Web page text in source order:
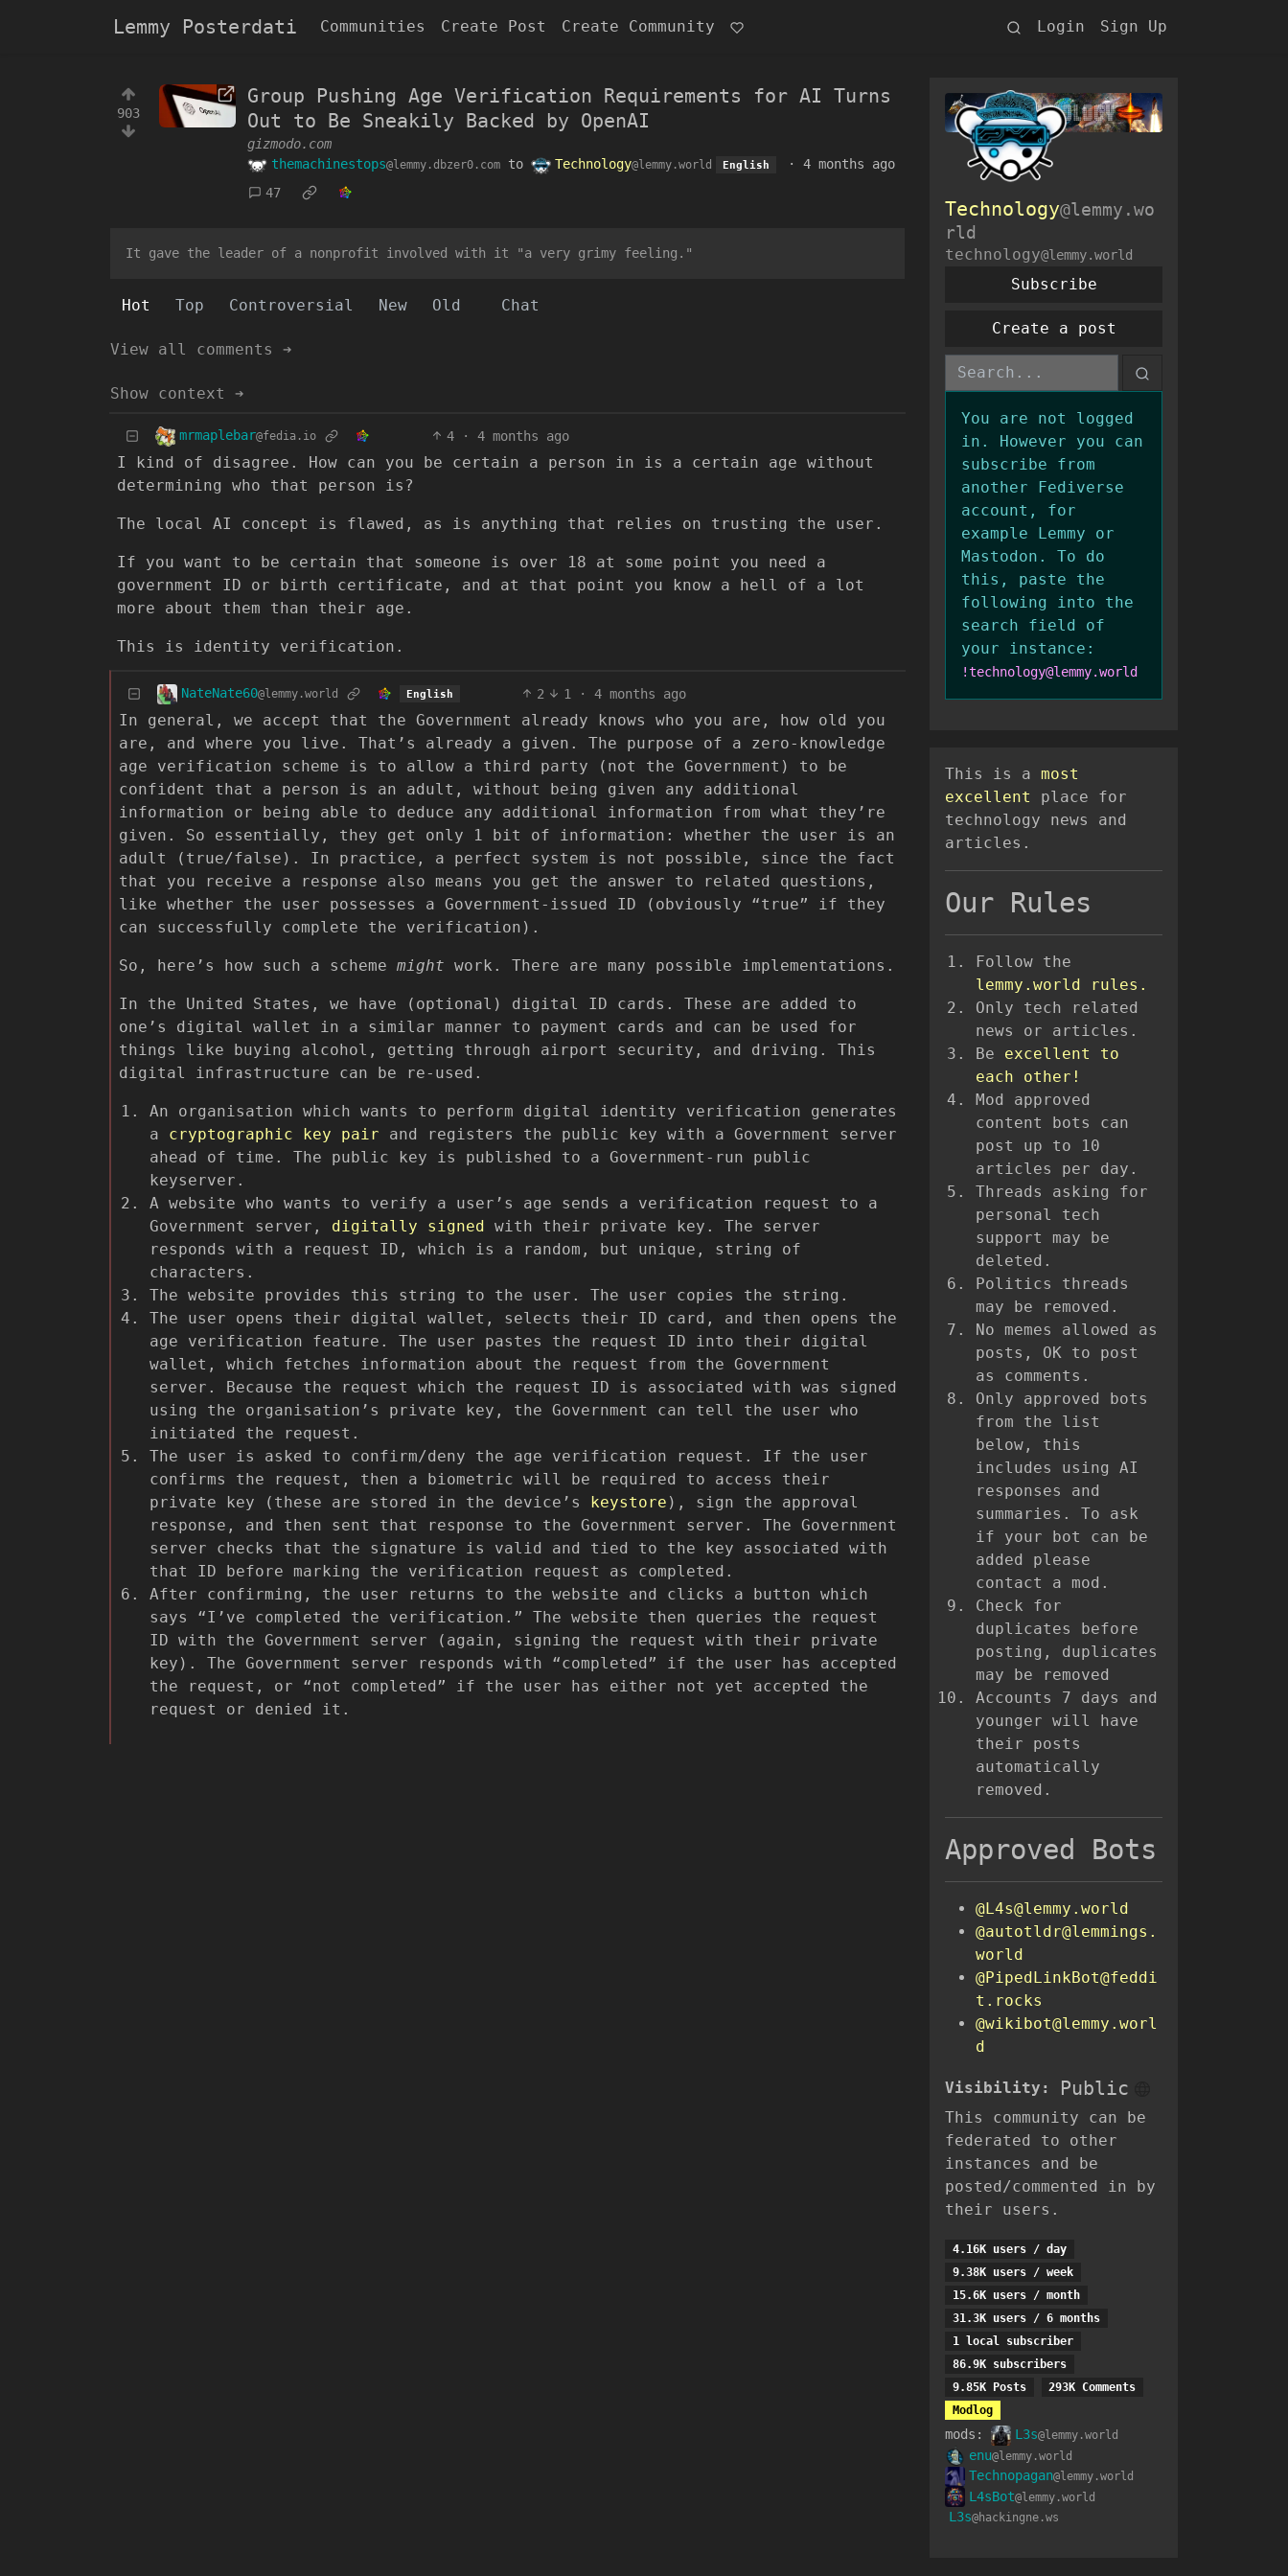
Lemmy Posterdati Communities Create Post Create Community Login Sign Up
903
Group Pushing Age Verification Requirements for AI Turns
Out to Be Sneakily Backed by OpenAI
gizmodo.com
themachinestops@lemmy.dbzer0.com to Technology@lemmy.world English · 4 months ago
47
It gave the leader of a nonprofit involved with it "a very grimy feeling."
Hot Top Controversial New Old Chat
View all comments ➔
Show context ➔
mrmaplebar@fedia.io 4 · 4 months ago
I kind of disagree. How can you be certain a person in is a certain age without
determining who that person is?
The local AI concept is flawed, as is anything that relies on trusting the user.
If you want to be certain that someone is over 18 at some point you need a
government ID or birth certificate, and at that point you know a hell of a lot
more about them than their age.
This is identity verification.
NateNate60@lemmy.world English 2 1 · 4 months ago
In general, we accept that the Government already knows who you are, how old you
are, and where you live. That’s already a given. The purpose of a zero-knowledge
age verification scheme is to allow a third party (not the Government) to be
confident that a person is an adult, without being given any additional
information or being able to deduce any additional information from what they’re
given. So essentially, they get only 1 bit of information: whether the user is an
adult (true/false). In practice, a perfect system is not possible, since the fact
that you receive a response also means you get the answer to related questions,
like whether the user possesses a Government-issued ID (obviously “true” if they
can successfully complete the verification).
So, here’s how such a scheme might work. There are many possible implementations.
In the United States, we have (optional) digital ID cards. These are added to
one’s digital wallet in a similar manner to payment cards and can be used for
things like buying alcohol, getting through airport security, and driving. This
digital infrastructure can be re-used.
An organisation which wants to perform digital identity verification generates
a cryptographic key pair and registers the public key with a Government server
ahead of time. The public key is published to a Government-run public
keyserver.
A website who wants to verify a user’s age sends a verification request to a
Government server, digitally signed with their private key. The server
responds with a request ID, which is a random, but unique, string of
characters.
The website provides this string to the user. The user copies the string.
The user opens their digital wallet, selects their ID card, and then opens the
age verification feature. The user pastes the request ID into their digital
wallet, which fetches information about the request from the Government
server. Because the request which the request ID is associated with was signed
using the organisation’s private key, the Government can tell the user who
initiated the request.
The user is asked to confirm/deny the age verification request. If the user
confirms the request, then a biometric will be required to access their
private key (these are stored in the device’s keystore ), sign the approval
response, and then sent that response to the Government server. The Government
server checks that the signature is valid and tied to the key associated with
that ID before marking the verification request as completed.
After confirming, the user returns to the website and clicks a button which
says “I’ve completed the verification.” The website then queries the request
ID with the Government server (again, signing the request with their private
key). The Government server responds with “completed” if the user has accepted
the request, or “not completed” if the user has either not yet accepted the
request or denied it.
Technology@lemmy.wo
rld
technology@lemmy.world
Subscribe
Create a post
You are not logged
in. However you can
subscribe from
another Fediverse
account, for
example Lemmy or
Mastodon. To do
this, paste the
following into the
search field of
your instance:
!technology@lemmy.world
This is a most
excellent
place for
technology news and
articles.
Our Rules
Follow the
lemmy.world rules.
Only tech related
news or articles.
Be excellent to
each other!
Mod approved
content bots can
post up to 10
articles per day.
Threads asking for
personal tech
support may be
deleted.
Politics threads
may be removed.
No memes allowed as
posts, OK to post
as comments.
Only approved bots
from the list
below, this
includes using AI
responses and
summaries. To ask
if your bot can be
added please
contact a mod.
Check for
duplicates before
posting, duplicates
may be removed
Accounts 7 days and
younger will have
their posts
automatically
removed.
Approved Bots
@L4s@lemmy.world
@autotldr@lemmings.
world
@PipedLinkBot@feddi
t.rocks
@wikibot@lemmy.worl
d
Visibility: Public
This community can be
federated to other
instances and be
posted/commented in by
their users.
4.16K users / day
9.38K users / week
15.6K users / month
31.3K users / 6 months
1 local subscriber
86.9K subscribers
9.85K Posts
293K Comments
Modlog
mods: L3s@lemmy.world
enu@lemmy.world
Technopagan@lemmy.world
L4sBot@lemmy.world
L3s@hackingne.ws